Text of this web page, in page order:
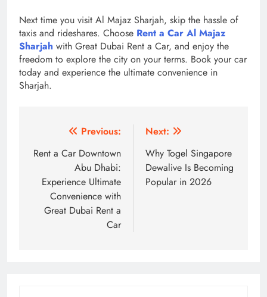
Next time you visit Al Majaz Sharjah, skip the hassle of
taxis and rideshares. Choose Rent a Car Al Majaz
Sharjah with Great Dubai Rent a Car, and enjoy the
freedom to explore the city on your terms. Book your car
today and experience the ultimate convenience in
Sharjah.
navigation
Previous:
Rent a Car Downtown
Abu Dhabi:
Experience Ultimate
Convenience with
Great Dubai Rent a
Car
Next:
Why Togel Singapore
Dewalive Is Becoming
Popular in 2026